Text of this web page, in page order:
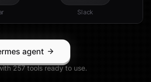
Slack
agent
257toolsready to use.